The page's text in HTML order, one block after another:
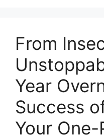
From
Year
Success
Your One-